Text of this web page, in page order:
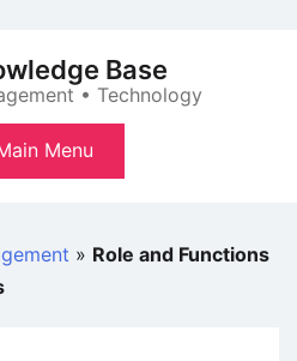
Base
• Technology
Menu
» Role and Functions